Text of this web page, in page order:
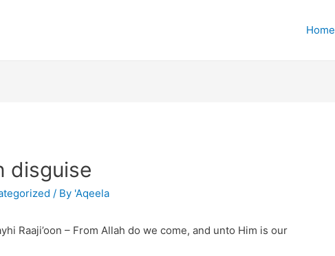
Home
disguise
/ By 'Aqeela
Raaji’oon – From Allah do we come, and unto Him is our